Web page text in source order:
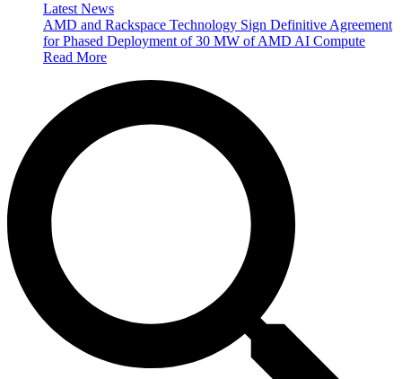
Latest News
AMD and Rackspace Technology Sign Definitive Agreement
for Phased Deployment of 30 MW of AMD AI Compute
Read More